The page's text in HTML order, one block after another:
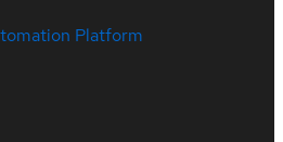
Platform